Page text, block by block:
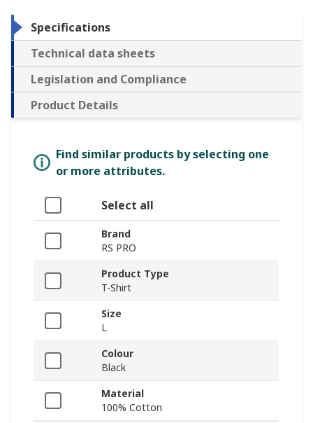
Specifications
Technical data sheets
Legislation and Compliance
Product Details
Find similar products by selecting one
or more attributes.
Select all
Brand
RS PRO
Product Type
T-Shirt
Size
L
Colour
Black
Material
100% Cotton